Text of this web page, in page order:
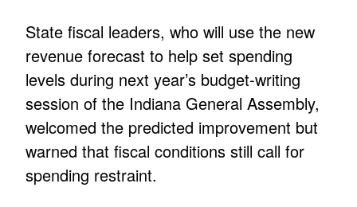
State fiscal leaders, who will use the new
revenue forecast to help set spending
levels during next year’s budget-writing
session of the Indiana General Assembly,
welcomed the predicted improvement but
warned that fiscal conditions still call for
spending restraint.